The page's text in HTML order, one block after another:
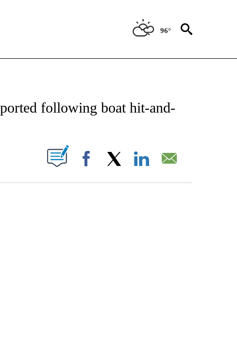
96°
NOTIFICATIONS ABOUT NEW PAGES ON "CNN - NATIONAL".
following boat hit-and-
NEW PAGES ON "".
Facebook